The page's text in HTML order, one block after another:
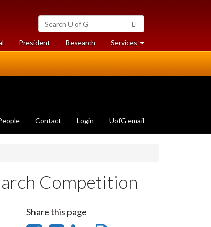
Search
University
of
Guelph
President Researchat
University
Services at
University
Contact Login UofG email
Competition
Share this page